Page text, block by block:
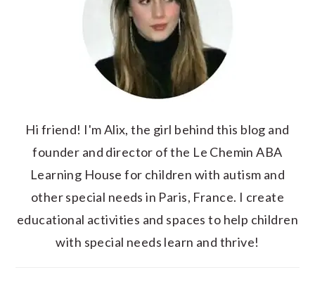
Hi friend! I'm Alix, the girl behind this blog and
founder and director of the Le Chemin ABA
Learning House for children with autism and
other special needs in Paris, France. I create
educational activities and spaces to help children
with special needs learn and thrive!